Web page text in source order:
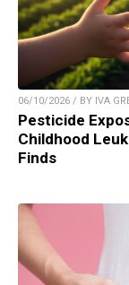
06/10/2026 / BY IVA
Pesticide
Childhood
Finds